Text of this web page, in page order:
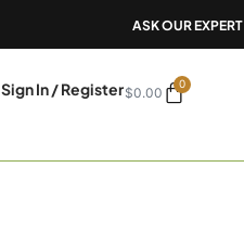
ASK OUR EXPERT
Sign In / Register$0.00
0
Cart